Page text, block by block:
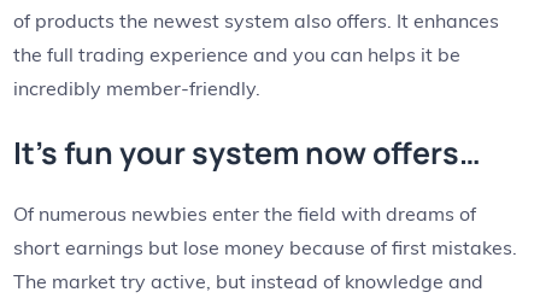
of products the newest system also offers. It enhances
the full trading experience and you can helps it be
incredibly member-friendly.
It’s fun your system now offers…
Of numerous newbies enter the field with dreams of
short earnings but lose money because of first mistakes.
The market try active, but instead of knowledge and